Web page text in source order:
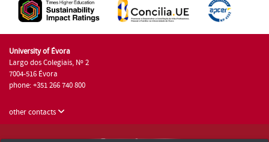
University of Évora
Largo dos Colegiais, Nº 2
7004-516 Évora
phone: +351 266 740 800
other contacts